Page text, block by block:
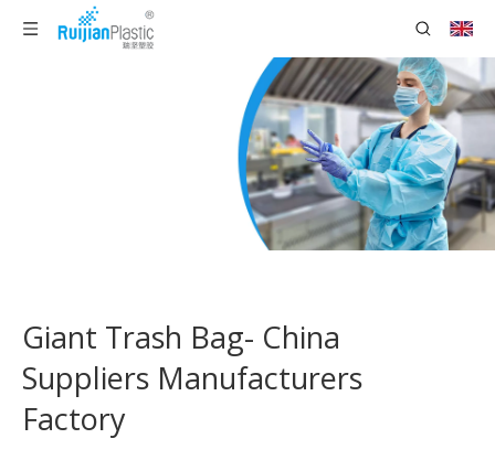
Giant Trash Bag- China
Suppliers Manufacturers
Factory